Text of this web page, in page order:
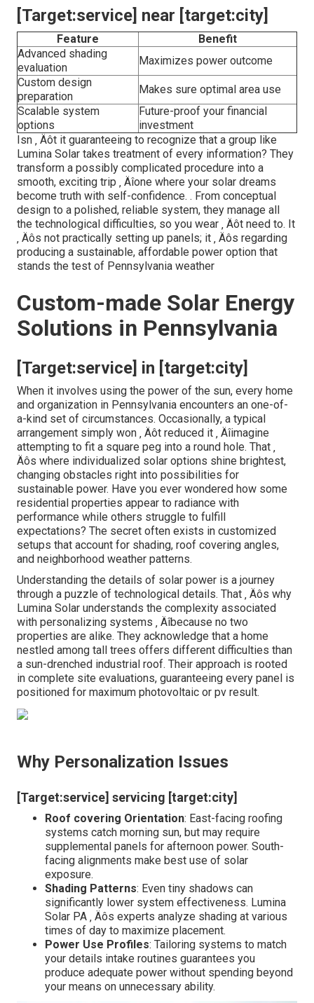
[Target:service] near [target:city]
Feature
Benefit
Advanced shading
evaluation
Maximizes power outcome
Custom design
preparation
Makes sure optimal area use
Scalable system
options
Future-proof your financial
investment
Isn ‚ Äôt it guaranteeing to recognize that a group like
Lumina Solar takes treatment of every information? They
transform a possibly complicated procedure into a
smooth, exciting trip ‚ Äîone where your solar dreams
become truth with self-confidence. . From conceptual
design to a polished, reliable system, they manage all
the technological difficulties, so you wear ‚ Äôt need to. It
‚ Äôs not practically setting up panels; it ‚ Äôs regarding
producing a sustainable, affordable power option that
stands the test of Pennsylvania weather
Custom-made Solar Energy
Solutions in Pennsylvania
[Target:service] in [target:city]
When it involves using the power of the sun, every home
and organization in Pennsylvania encounters an one-of-
a-kind set of circumstances. Occasionally, a typical
arrangement simply won ‚ Äôt reduced it ‚ Äîimagine
attempting to fit a square peg into a round hole. That ‚
Äôs where individualized solar options shine brightest,
changing obstacles right into possibilities for
sustainable power. Have you ever wondered how some
residential properties appear to radiance with
performance while others struggle to fulfill
expectations? The secret often exists in customized
setups that account for shading, roof covering angles,
and neighborhood weather patterns.
Understanding the details of solar power is a journey
through a puzzle of technological details. That ‚ Äôs why
Lumina Solar understands the complexity associated
with personalizing systems ‚ Äîbecause no two
properties are alike. They acknowledge that a home
nestled among tall trees offers different difficulties than
a sun-drenched industrial roof. Their approach is rooted
in complete site evaluations, guaranteeing every panel is
positioned for maximum photovoltaic or pv result.
Why Personalization Issues
[Target:service] servicing [target:city]
Roof covering Orientation: East-facing roofing
systems catch morning sun, but may require
supplemental panels for afternoon power. South-
facing alignments make best use of solar
exposure.
Shading Patterns: Even tiny shadows can
significantly lower system effectiveness. Lumina
Solar PA ‚ Äôs experts analyze shading at various
times of day to maximize placement.
Power Use Profiles: Tailoring systems to match
your details intake routines guarantees you
produce adequate power without spending beyond
your means on unnecessary ability.